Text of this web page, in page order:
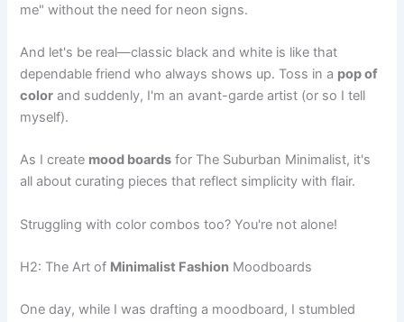
me" without the need for neon signs.
And let's be real—classic black and white is like that
dependable friend who always shows up. Toss in a pop of
color and suddenly, I'm an avant-garde artist (or so I tell
myself).
As I create mood boards for The Suburban Minimalist, it's
all about curating pieces that reflect simplicity with flair.
Struggling with color combos too? You're not alone!
H2: The Art of Minimalist Fashion Moodboards
One day, while I was drafting a moodboard, I stumbled